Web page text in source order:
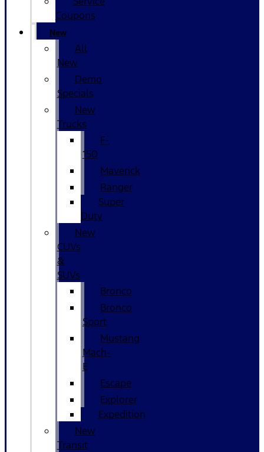
Coupons
New
All
New
Demo
Specials
New
Trucks
F-
150
Maverick
Ranger
Super
Duty
New
CUVs
&
SUVs
Bronco
Bronco
Sport
Mustang
Mach-
E
Escape
Explorer
Expedition
New
Transit